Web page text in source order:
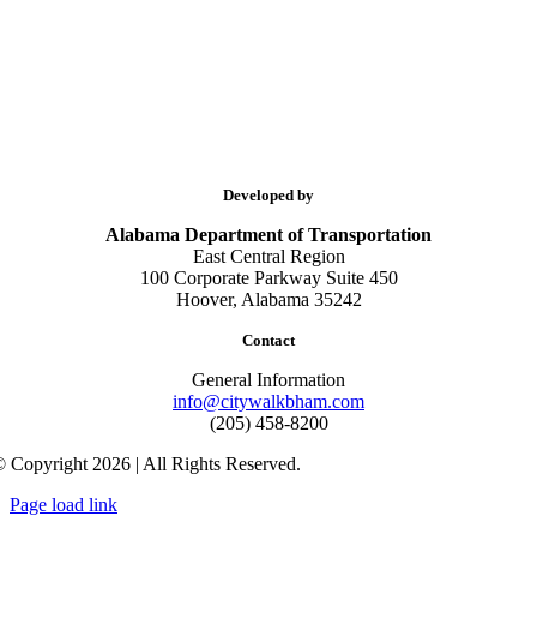
Developed by
Alabama Department of Transportation
East Central Region
100 Corporate Parkway Suite 450
Hoover, Alabama 35242
Contact
General Information
info@citywalkbham.com
(205) 458-8200
Copyright 2026 | All Rights Reserved.
Page load link